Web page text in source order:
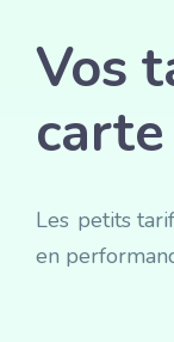
Vos
carte
Les petits
en